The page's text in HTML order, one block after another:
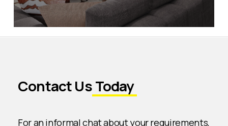
Contact UsToday
For an informal chat about your requirements,